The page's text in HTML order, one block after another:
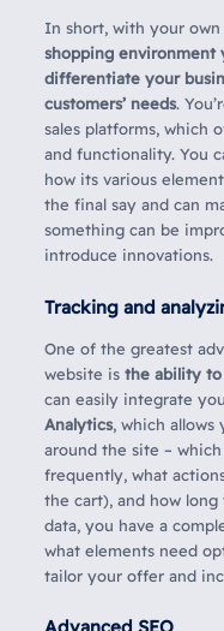
In short, with your own
shopping environment
differentiate your
customers’ needs.
sales platforms, which
and functionality. You
how its various
the final say and can
something can be
introduce innovations.
Tracking and
One of the greatest
website is the ability to
can easily integrate
Analytics, which allows
around the site –
frequently, what
the cart), and how
data, you have a
what elements need
tailor your offer and